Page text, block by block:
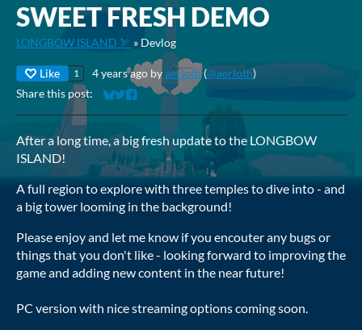
SWEET FRESH DEMO
LONGBOW ISLAND 🏹 » Devlog
Like 1 4 years ago byaerloth(@aerloth)
Share this post:
Share on Bluesky
Share on Twitter
Share on Facebook
After a long time, a big fresh update to the LONGBOW
ISLAND!
A full region to explore with three temples to dive into - and
a big tower looming in the background!
Please enjoy and let me know if you encouter any bugs or
things that you don't like - looking forward to improving the
game and adding new content in the near future!
PC version with nice streaming options coming soon.